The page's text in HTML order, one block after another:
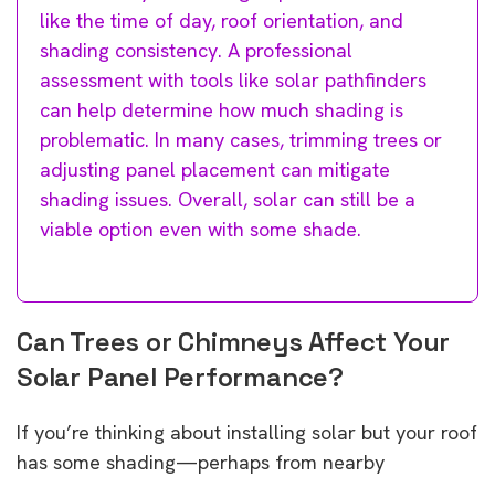
like the time of day, roof orientation, and
shading consistency. A professional
assessment with tools like solar pathfinders
can help determine how much shading is
problematic. In many cases, trimming trees or
adjusting panel placement can mitigate
shading issues. Overall, solar can still be a
viable option even with some shade.
Can Trees or Chimneys Affect Your
Solar Panel Performance?
If you’re thinking about installing solar but your roof
has some shading—perhaps from nearby